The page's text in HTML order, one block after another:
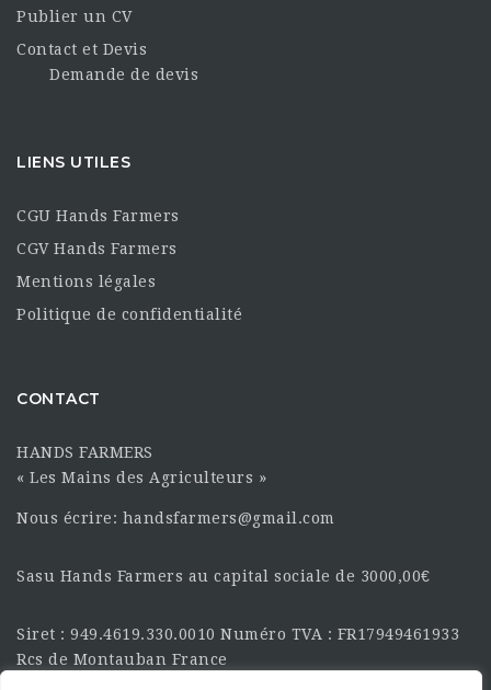
Publier un CV
Contact et Devis
Demande de devis
LIENS UTILES
CGU Hands Farmers
CGV Hands Farmers
Mentions légales
Politique de confidentialité
CONTACT
HANDS FARMERS
« Les Mains des Agriculteurs »
Nous écrire: handsfarmers@gmail.com
Sasu Hands Farmers au capital sociale de 3000,00€
Siret : 949.4619.330.0010 Numéro TVA : FR17949461933
Rcs de Montauban France